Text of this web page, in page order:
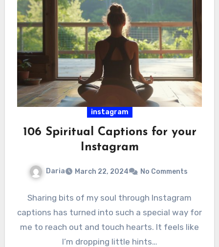
instagram
106 Spiritual Captions for your
Instagram
Daria March 22, 2024 No Comments
Sharing bits of my soul through Instagram
captions has turned into such a special way for
me to reach out and touch hearts. It feels like
I’m dropping little hints…